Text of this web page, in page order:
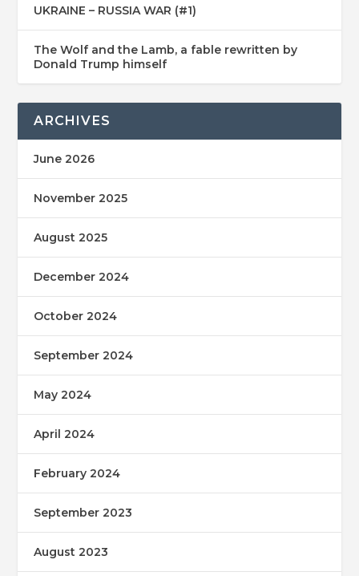
UKRAINE – RUSSIA WAR (#1)
The Wolf and the Lamb, a fable rewritten by
Donald Trump himself
ARCHIVES
June 2026
November 2025
August 2025
December 2024
October 2024
September 2024
May 2024
April 2024
February 2024
September 2023
August 2023